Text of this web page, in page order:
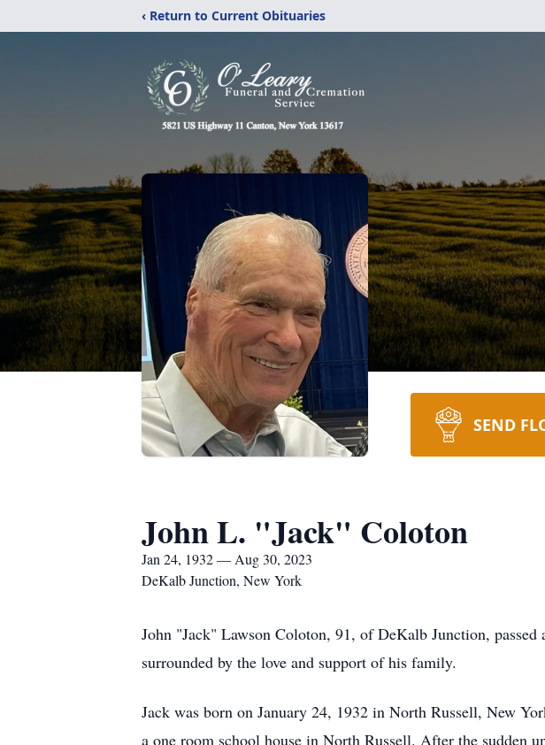
‹ Return to Current Obituaries
SEND
John L. "Jack" Coloton
Jan 24, 1932 — Aug 30, 2023
DeKalb Junction, New York
John "Jack" Lawson Coloton, 91, of DeKalb Junction,
surrounded by the love and support of his family.
Jack was born on January 24, 1932 in North Russell, New
a one room school house in North Russell. After the sudden